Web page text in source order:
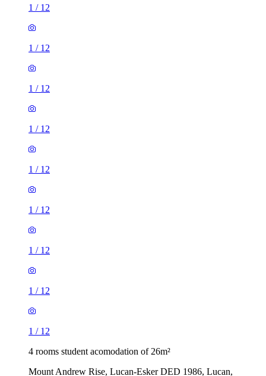
1 / 12
1 / 12
1 / 12
1 / 12
1 / 12
1 / 12
1 / 12
1 / 12
1 / 12
4 rooms student acomodation of 26m²
Mount Andrew Rise, Lucan-Esker DED 1986, Lucan,